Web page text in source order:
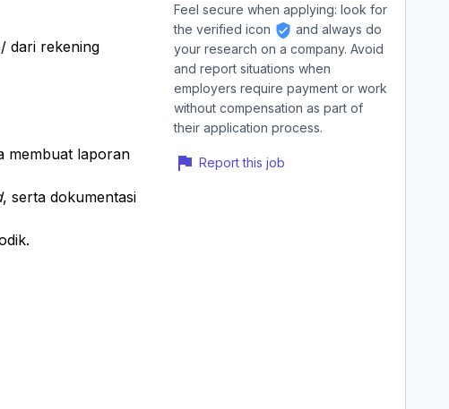
dari rekening
membuat laporan
, serta dokumentasi
Feel secure when applying: look for
the verified icon
and always do
your research on a company. Avoid
and report situations when
employers require payment or work
without compensation as part of
their application process.
Report this job